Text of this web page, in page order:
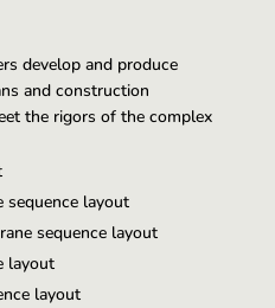
develop and produce
and construction
the rigors of the complex
sequence layout
sequence layout
layout
layout